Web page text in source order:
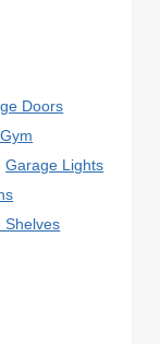
Doors
Garage Lights
Shelves